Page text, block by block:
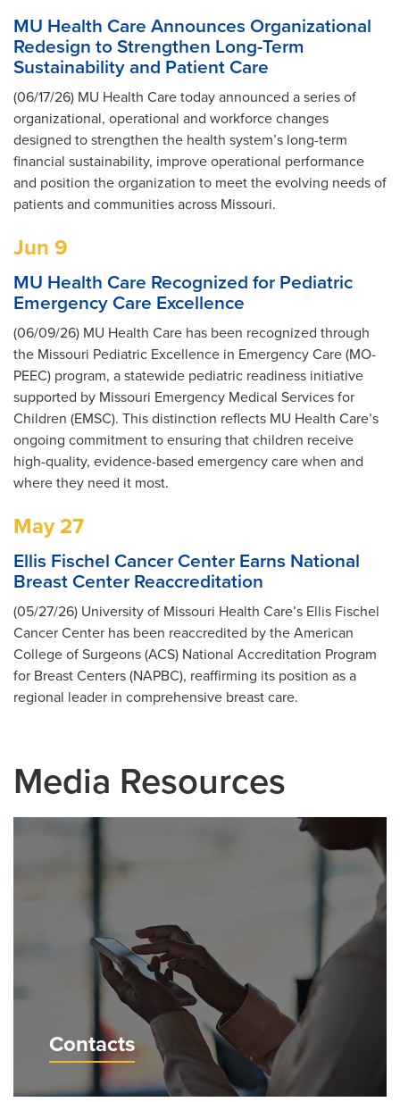
MU Health Care Announces Organizational
Redesign to Strengthen Long-Term
Sustainability and Patient Care
(06/17/26) MU Health Care today announced a series of
organizational, operational and workforce changes
designed to strengthen the health system’s long-term
financial sustainability, improve operational performance
and position the organization to meet the evolving needs of
patients and communities across Missouri.
Jun 9
MU Health Care Recognized for Pediatric
Emergency Care Excellence
(06/09/26) MU Health Care has been recognized through
the Missouri Pediatric Excellence in Emergency Care (MO-
PEEC) program, a statewide pediatric readiness initiative
supported by Missouri Emergency Medical Services for
Children (EMSC). This distinction reflects MU Health Care’s
ongoing commitment to ensuring that children receive
high-quality, evidence-based emergency care when and
where they need it most.
May 27
Ellis Fischel Cancer Center Earns National
Breast Center Reaccreditation
(05/27/26) University of Missouri Health Care’s Ellis Fischel
Cancer Center has been reaccredited by the American
College of Surgeons (ACS) National Accreditation Program
for Breast Centers (NAPBC), reaffirming its position as a
regional leader in comprehensive breast care.
Media Resources
Contacts